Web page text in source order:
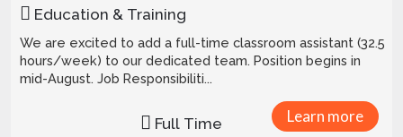
Education & Training
We are excited to add a full-time classroom assistant (32.5
hours/week) to our dedicated team. Position begins in
mid-August. Job Responsibiliti...
Learn more
Full Time